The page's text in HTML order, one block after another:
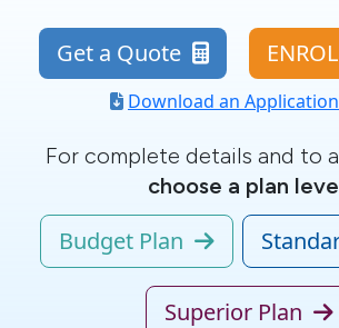
Get a Quote
Download an Application
For complete details and to
choose a plan
Budget Plan
Superior Plan